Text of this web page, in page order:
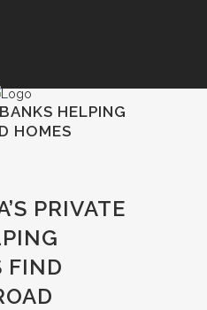
HELPING
HOMES
PRIVATE
FIND